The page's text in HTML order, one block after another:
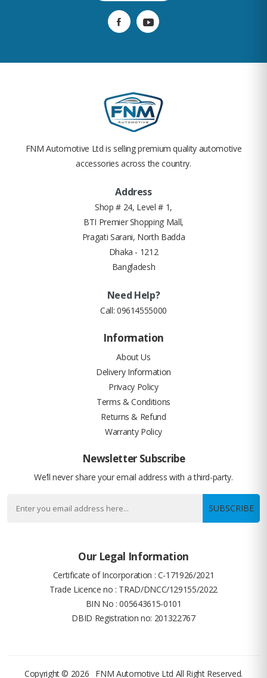
FNM Automotive Ltd is selling premium quality automotive
accessories across the country.
Address
Shop # 24, Level # 1,
BTI Premier Shopping Mall,
Pragati Sarani, North Badda
Dhaka - 1212
Bangladesh
Need Help?
Call: 09614555000
Information
About Us
Delivery Information
Privacy Policy
Terms & Conditions
Returns & Refund
Warranty Policy
Newsletter Subscribe
We’ll never share your email address with a third-party.
SUBSCRIBE
Our Legal Information
Certificate of Incorporation : C-171926/2021
Trade Licence no : TRAD/DNCC/129155/2022
BIN No : 005643615-0101
DBID Registration no: 201322767
Copyright © 2026 FNM Automotive Ltd All Right Reserved.